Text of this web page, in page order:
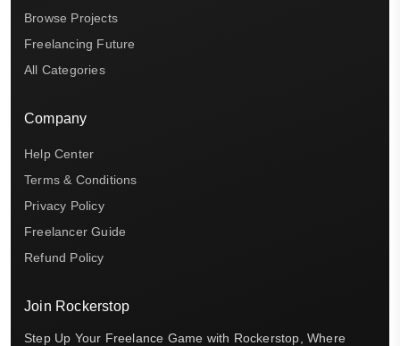
Browse Projects
Freelancing Future
All Categories
Company
Help Center
Terms & Conditions
Privacy Policy
Freelancer Guide
Refund Policy
Join Rockerstop
Step Up Your Freelance Game with Rockerstop, Where